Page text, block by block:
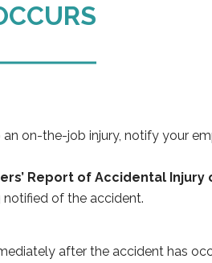
on-the-job injury, notify your
Report of Accidental Injury
of the accident.
after the accident has